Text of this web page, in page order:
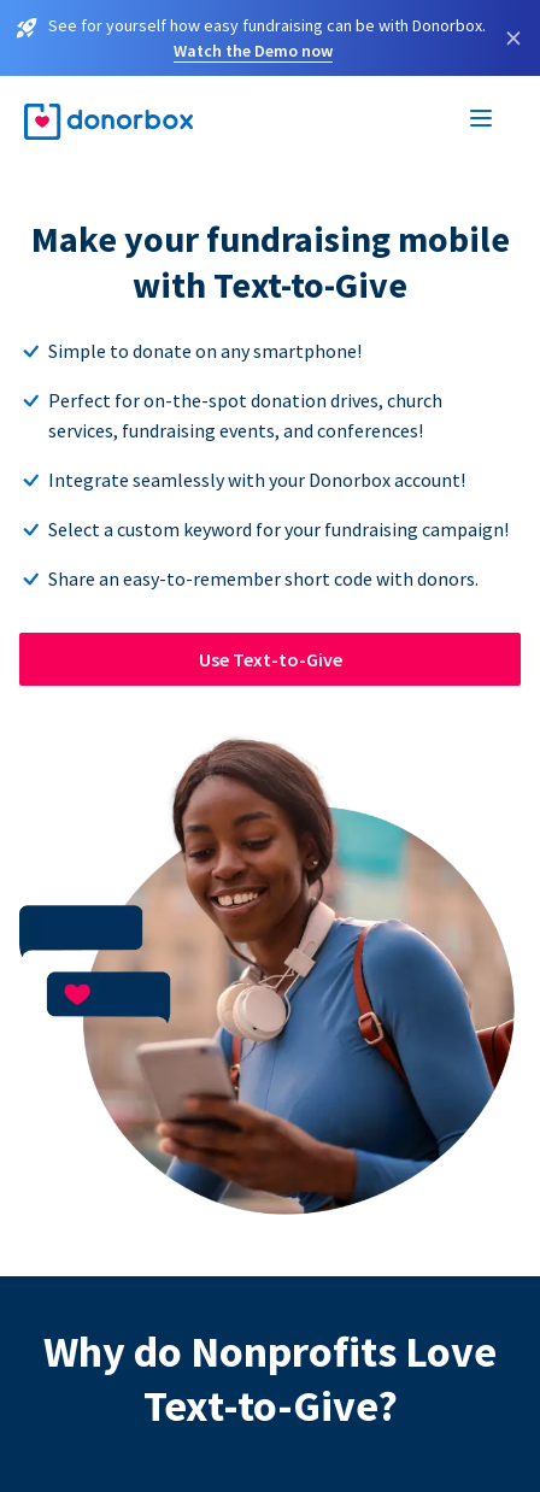
See for yourself how easy fundraising can be with Donorbox.
Watch the Demo now
×
Make your fundraising mobile
with Text-to-Give
Simple to donate on any smartphone!
Perfect for on-the-spot donation drives, church
services, fundraising events, and conferences!
Integrate seamlessly with your Donorbox account!
Select a custom keyword for your fundraising campaign!
Share an easy-to-remember short code with donors.
Use Text-to-Give
Why do Nonprofits Love
Text-to-Give?